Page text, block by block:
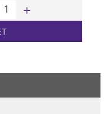
Hurdle Cone Set